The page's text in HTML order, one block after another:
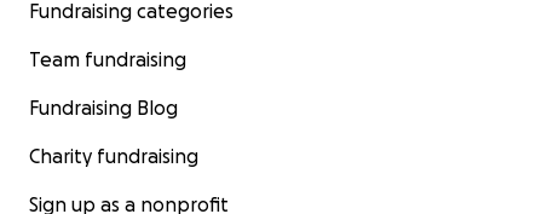
Fundraising categories
Team fundraising
Fundraising Blog
Charity fundraising
Sign up as a nonprofit